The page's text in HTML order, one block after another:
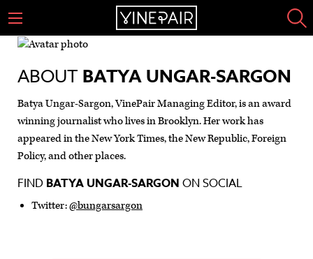
ABOUT BATYA UNGAR-SARGON
Batya Ungar-Sargon, VinePair Managing Editor, is an award
winning journalist who lives in Brooklyn. Her work has
appeared in the New York Times, the New Republic, Foreign
Policy, and other places.
FIND BATYA UNGAR-SARGON ON SOCIAL
Twitter:@bungarsargon